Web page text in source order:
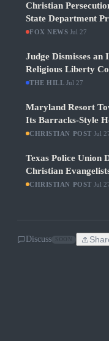
Christian
State Department
FOX NEWS ·Jul 27
Judge Dismisses
Religious Liberty
THE HILL ·Jul 27
Maryland Resort
Its Barracks-Style
CHRISTIAN POST Jul
Texas Police Union
Christian
CHRISTIAN POST Jul
Discuss